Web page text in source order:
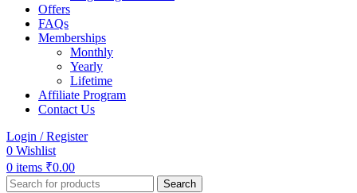
Offers
FAQs
Memberships
Monthly
Yearly
Lifetime
Affiliate Program
Contact Us
Login / Register
0 Wishlist
0 items ₹0.00
Search